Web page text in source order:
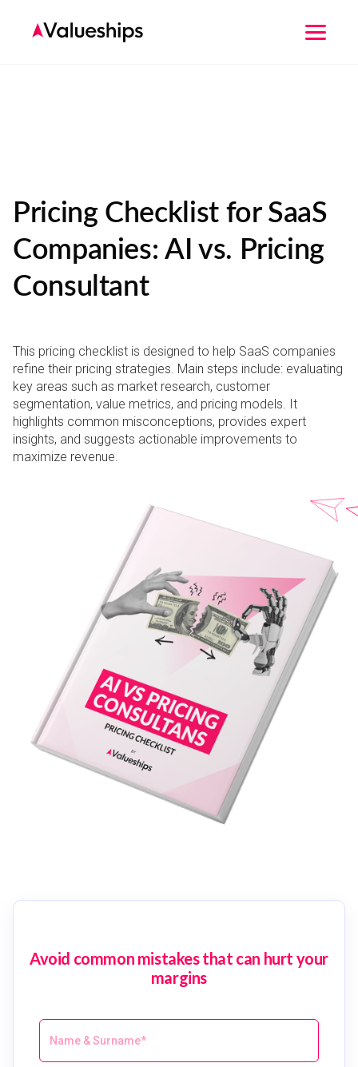
Pricing Checklist for SaaS
Companies: AI vs. Pricing
Consultant
This pricing checklist is designed to help SaaS companies
refine their pricing strategies. Main steps include: evaluating
key areas such as market research, customer
segmentation, value metrics, and pricing models. It
highlights common misconceptions, provides expert
insights, and suggests actionable improvements to
maximize revenue.
Avoid common mistakes that can hurt your
margins